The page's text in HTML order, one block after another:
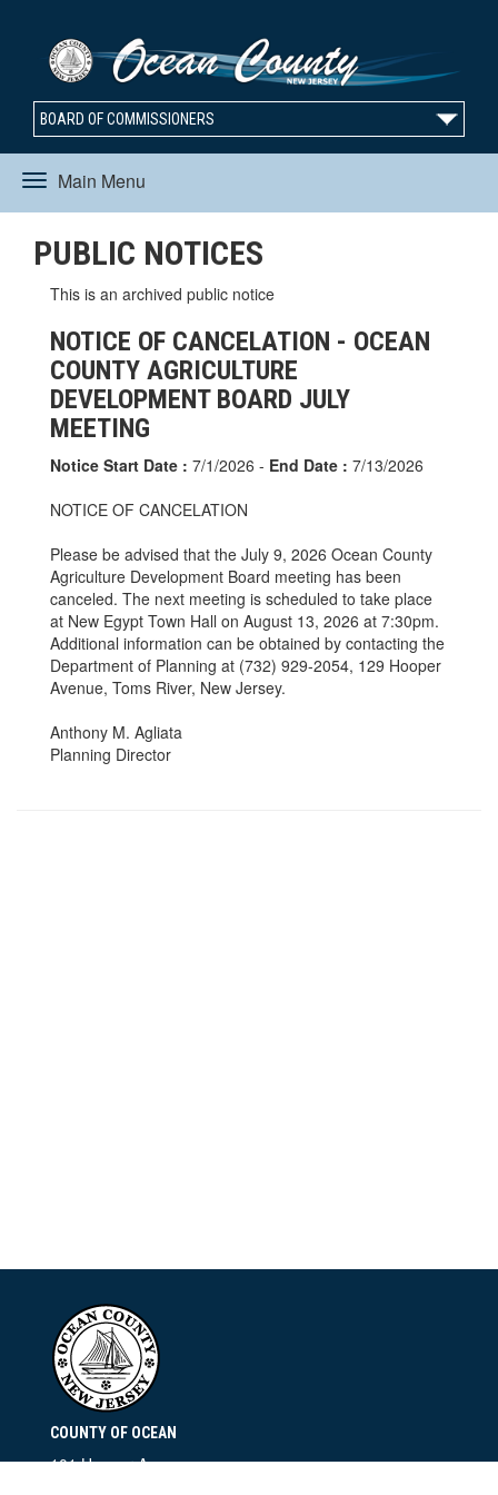
BOARD OF COMMISSIONERS
Main Menu
Toggle
navigation
PUBLIC NOTICES
This is an archived public notice
NOTICE OF CANCELATION - OCEAN
COUNTY AGRICULTURE
DEVELOPMENT BOARD JULY
MEETING
Notice Start Date : 7/1/2026 - End Date : 7/13/2026
NOTICE OF CANCELATION
Please be advised that the July 9, 2026 Ocean County
Agriculture Development Board meeting has been
canceled. The next meeting is scheduled to take place
at New Egypt Town Hall on August 13, 2026 at 7:30pm.
Additional information can be obtained by contacting the
Department of Planning at (732) 929-2054, 129 Hooper
Avenue, Toms River, New Jersey.
Anthony M. Agliata
Planning Director
COUNTY OF OCEAN
101 Hooper Avenue